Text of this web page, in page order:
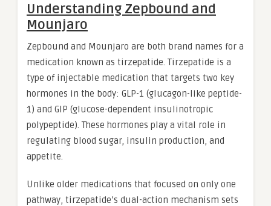
Understanding Zepbound and
Mounjaro
Zepbound and Mounjaro are both brand names for a
medication known as tirzepatide. Tirzepatide is a
type of injectable medication that targets two key
hormones in the body: GLP-1 (glucagon-like peptide-
1) and GIP (glucose-dependent insulinotropic
polypeptide). These hormones play a vital role in
regulating blood sugar, insulin production, and
appetite.
Unlike older medications that focused on only one
pathway, tirzepatide’s dual-action mechanism sets